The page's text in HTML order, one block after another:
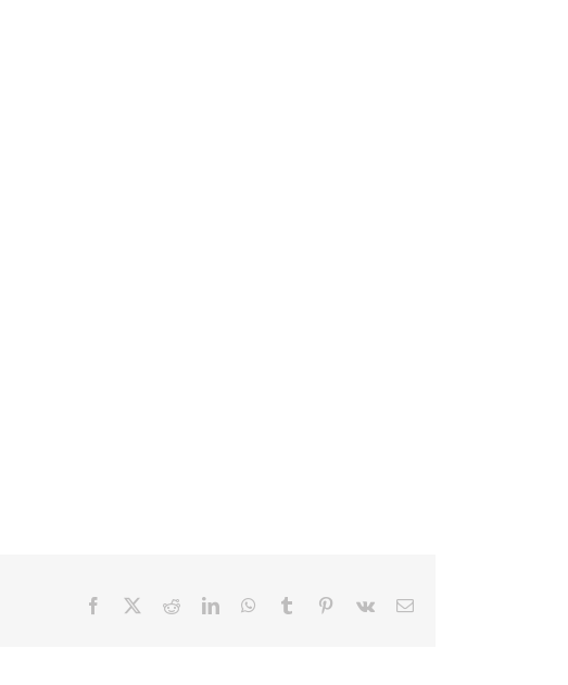
Facebook RedditLinkedInWhatsApp
Tumblr Pinterest
Vk Email